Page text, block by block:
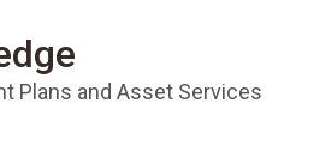
Plans and Asset Services